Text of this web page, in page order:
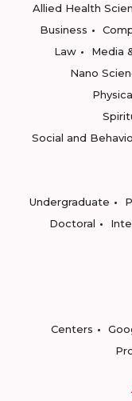
Allied Health
Business
Law
Media
Nano
Social and
Undergraduate
Doctoral
Centers